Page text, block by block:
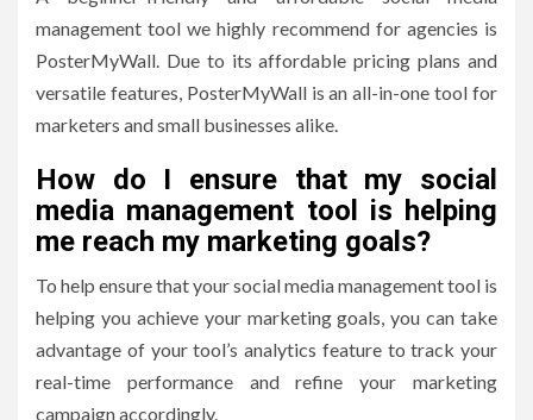
management tool we highly recommend for agencies is
PosterMyWall. Due to its affordable pricing plans and
versatile features, PosterMyWall is an all-in-one tool for
marketers and small businesses alike.
How do I ensure that my social
media management tool is helping
me reach my marketing goals?
To help ensure that your social media management tool is
helping you achieve your marketing goals, you can take
advantage of your tool’s analytics feature to track your
real-time performance and refine your marketing
campaign accordingly.